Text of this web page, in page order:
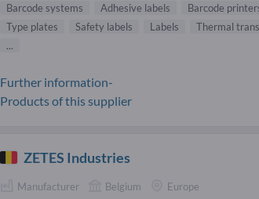
Barcode systems Adhesive labels Barcode
Type plates
Safety labels Labels Thermal
...
Further information-
Products of this supplier
ZETES Industries
Manufacturer Belgium Europe